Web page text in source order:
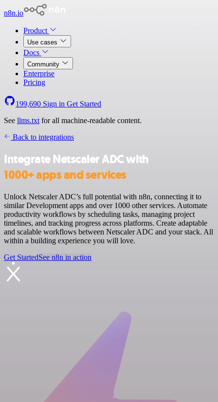
n8n.io
Product
Use cases
Docs
Community
Enterprise
Pricing
199,690 Sign in Get Started
See llms.txt for all machine-readable content.
Back to integrations
Integrate Netscaler ADC with
1000+ apps and services
Unlock Netscaler ADC’s full potential with n8n, connecting it to
similar Development apps and over 1000 other services. Automate
productivity workflows by scheduling tasks, managing project
timelines, and tracking progress across platforms. Create adaptable
and scalable workflows between Netscaler ADC and your stack. All
within a building experience you will love.
Get StartedSee n8n in action